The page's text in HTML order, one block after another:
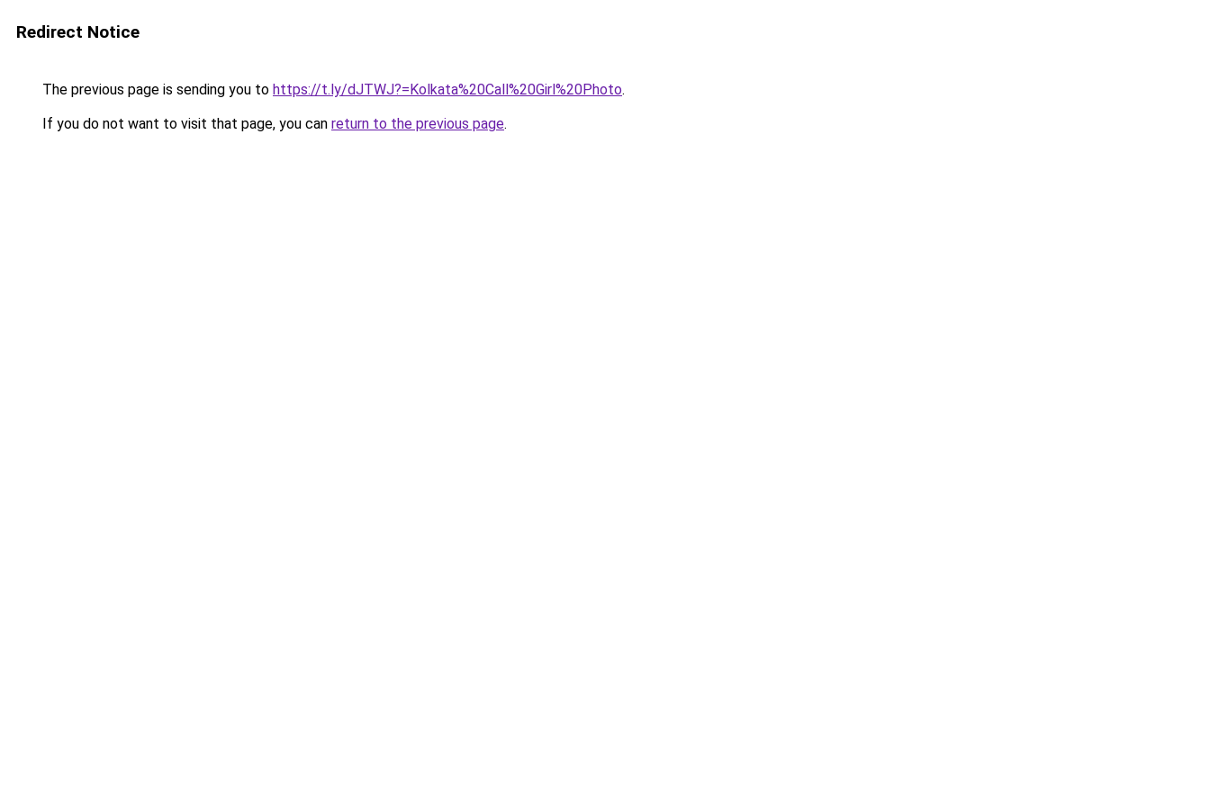
Redirect Notice
The previous page is sending you to https://t.ly/dJTWJ?=Kolkata%20Call%20Girl%20Photo.
If you do not want to visit that page, you can return to the previous page.